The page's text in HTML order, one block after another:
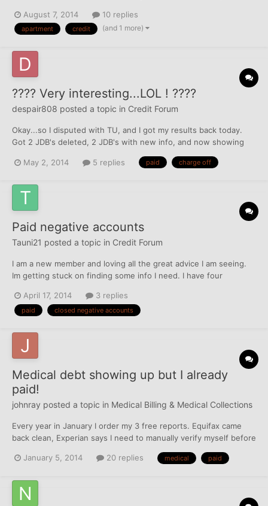
on time every month. I got a new job offer making more in
another city which I took and my company eve...
August 7, 2014 10 replies
apartment credit (and 1 more)
???? Very interesting...LOL ! ????
despair808 posted a topic in Credit Forum
Okay...so I disputed with TU, and I got my results back today.
Got 2 JDB's deleted, 2 JDB's with new info, and now showing
that was charged off now shows "Paid in full, was a charge off"
May 2, 2014 5 replies paid charge off
Paid negative accounts
Tauni21 posted a topic in Credit Forum
I am a new member and loving all the great advice I am seeing.
Im getting stuck on finding some info I need. I have four
these TL's taken care off so that they are not shown as
negative? Thanks in advance
April 17, 2014 3 replies
paid closed negative accounts
Medical debt showing up but I already
paid!
johnray posted a topic in Medical Billing & Medical Collections
Every year in January I order my 3 free reports. Equifax came
back clean, Experian says I need to manually verify myself before
This account was from an emergency room visit for my son back
January 5, 2014 20 replies medical paid